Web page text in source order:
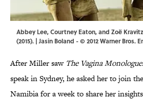
Abbey Lee, Courtney Eaton, and Zoë
(2015). | Jasin Boland - © 2012 Warner Bros.
After Miller saw The Vagina
speak in Sydney, he asked her to join
Namibia for a week to share her